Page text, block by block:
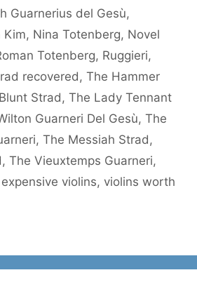
Guarnerius del Gesù,
Kim, Nina Totenberg, Novel
Totenberg, Ruggieri,
recovered , The Hammer
Strad, The Lady Tennant
Guarneri Del Gesù, The
, The Messiah Strad ,
, The Vieuxtemps Guarneri,
violins, violins worth